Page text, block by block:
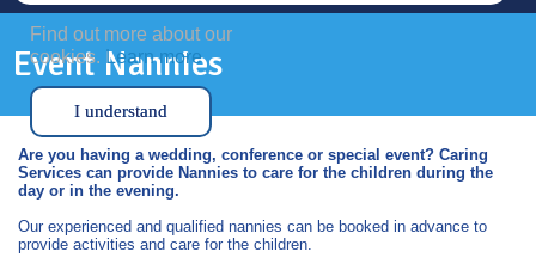
Find out more about our
cookies. Learn more
I understand
Event Nannies
Are you having a wedding, conference or special event? Caring
Services can provide Nannies to care for the children during the
day or in the evening.
Our experienced and qualified nannies can be booked in advance to
provide activities and care for the children.